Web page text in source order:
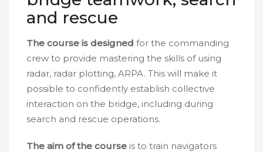
and rescue
The course is designed for the commanding
crew to provide mastering the skills of using
radar, radar plotting, ARPA. This will make it
possible to confidently establish collective
interaction on the bridge, including during
search and rescue operations.
The aim of the course is to train navigators